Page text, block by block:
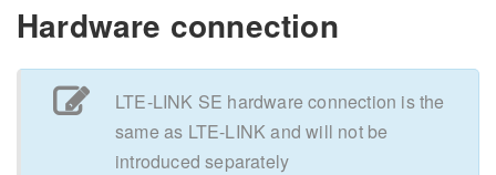
Hardware connection
LTE-LINK SE hardware connection is the
same as LTE-LINK and will not be
introduced separately